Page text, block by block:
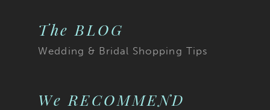
The BLOG
Wedding & Bridal Shopping Tips
We RECOMMEND